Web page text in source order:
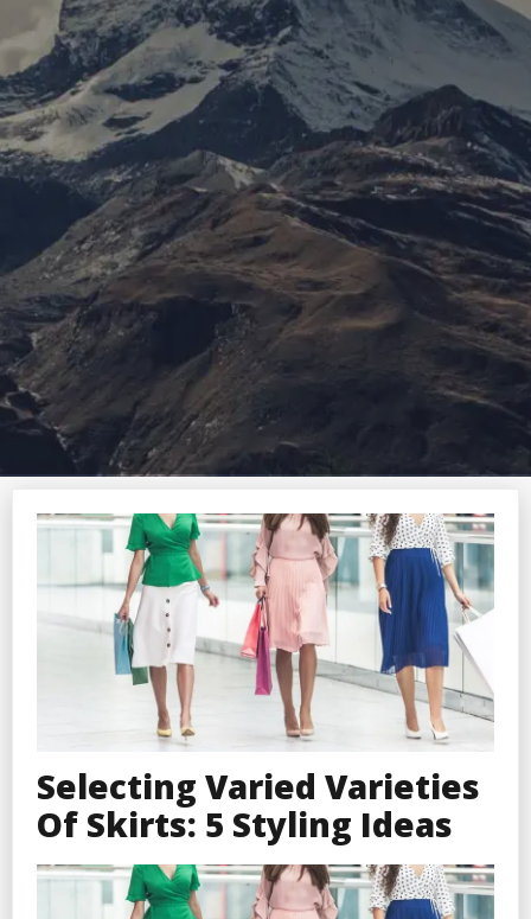
Selecting Varied Varieties
Of Skirts: 5 Styling Ideas